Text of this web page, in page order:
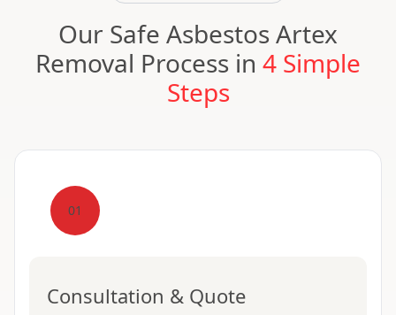
Our Safe Asbestos Artex
Removal Process in 4 Simple
Steps
01
Consultation & Quote